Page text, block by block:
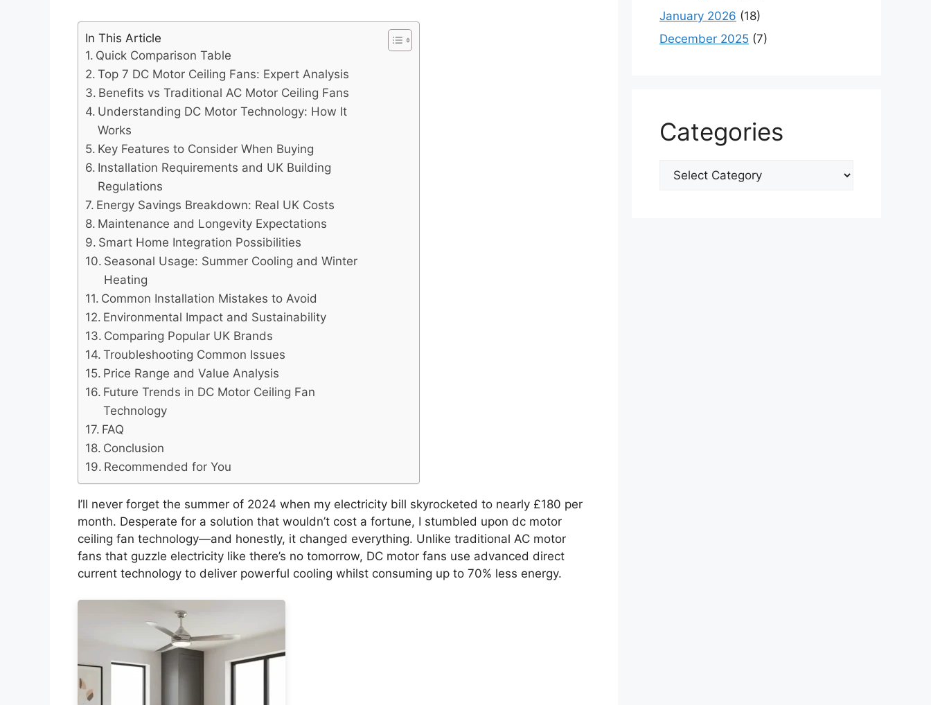
In This Article
Quick Comparison Table
Top 7 DC Motor Ceiling Fans: Expert Analysis
Benefits vs Traditional AC Motor Ceiling Fans
Understanding DC Motor Technology: How It
Works
Key Features to Consider When Buying
Installation Requirements and UK Building
Regulations
Energy Savings Breakdown: Real UK Costs
Maintenance and Longevity Expectations
Smart Home Integration Possibilities
Seasonal Usage: Summer Cooling and Winter
Heating
Common Installation Mistakes to Avoid
Environmental Impact and Sustainability
Comparing Popular UK Brands
Troubleshooting Common Issues
Price Range and Value Analysis
Future Trends in DC Motor Ceiling Fan
Technology
FAQ
Conclusion
Recommended for You
I’ll never forget the summer of 2024 when my electricity bill skyrocketed to nearly £180 per
month. Desperate for a solution that wouldn’t cost a fortune, I stumbled upon dc motor
ceiling fan technology—and honestly, it changed everything. Unlike traditional AC motor
fans that guzzle electricity like there’s no tomorrow, DC motor fans use advanced direct
current technology to deliver powerful cooling whilst consuming up to 70% less energy.
January 2026 (18)
December 2025 (7)
Categories
Categories